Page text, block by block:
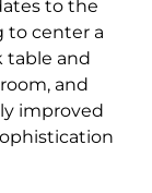
to the
to center a
table and
and
improved